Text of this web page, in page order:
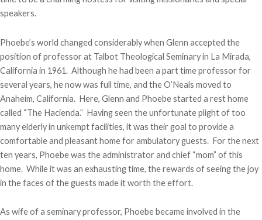
speakers.
Phoebe’s world changed considerably when Glenn accepted the
position of professor at Talbot Theological Seminary in La Mirada,
California in 1961. Although he had been a part time professor for
several years, he now was full time, and the O’Neals moved to
Anaheim, California. Here, Glenn and Phoebe started a rest home
called “The Hacienda.” Having seen the unfortunate plight of too
many elderly in unkempt facilities, it was their goal to provide a
comfortable and pleasant home for ambulatory guests. For the next
ten years, Phoebe was the administrator and chief “mom” of this
home. While it was an exhausting time, the rewards of seeing the joy
in the faces of the guests made it worth the effort.
As wife of a seminary professor, Phoebe became involved in the